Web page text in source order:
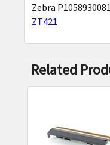
SELECT
ALL
SELECTED
Zebra
ZT421
Related
Products